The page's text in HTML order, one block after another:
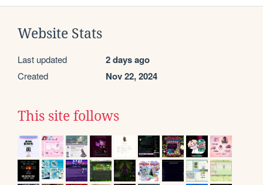
Website Stats
Last updated 2 days ago
Created Nov 22, 2024
This site follows